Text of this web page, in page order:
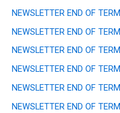
NEWSLETTER END OF
NEWSLETTER END OF
NEWSLETTER END OF
NEWSLETTER END OF
NEWSLETTER END OF
NEWSLETTER END OF